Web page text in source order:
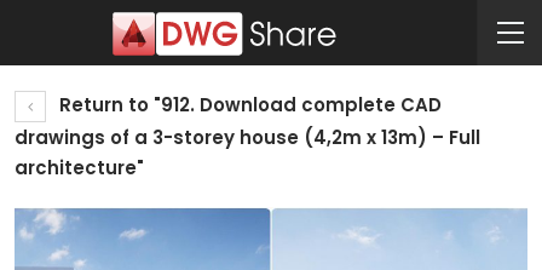
Return to "912. Download complete CAD
drawings of a 3-storey house (4,2m x 13m) – Full
architecture"